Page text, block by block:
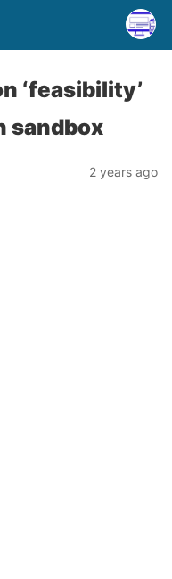
‘feasibility’
sandbox
2 years ago